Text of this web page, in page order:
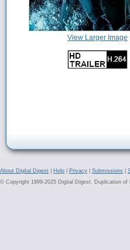
View Larger Image
About Digital Digest Help Privacy Submissions
© Copyright 1999-2025 Digital Digest. Duplication